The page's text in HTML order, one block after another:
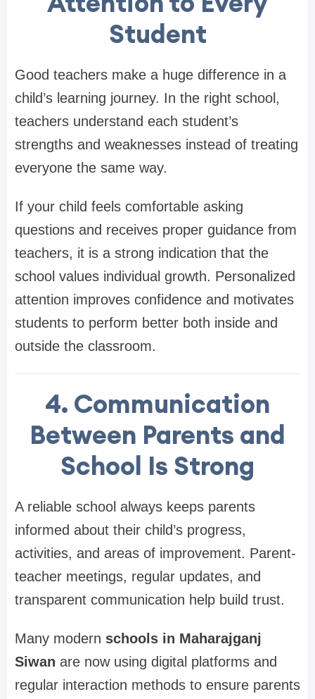
Student
Good teachers make a huge difference in a
child’s learning journey. In the right school,
teachers understand each student’s
strengths and weaknesses instead of treating
everyone the same way.
If your child feels comfortable asking
questions and receives proper guidance from
teachers, it is a strong indication that the
school values individual growth. Personalized
attention improves confidence and motivates
students to perform better both inside and
outside the classroom.
4. Communication
Between Parents and
School Is Strong
A reliable school always keeps parents
informed about their child’s progress,
activities, and areas of improvement. Parent-
teacher meetings, regular updates, and
transparent communication help build trust.
Many modern schools in Maharajganj
Siwan are now using digital platforms and
regular interaction methods to ensure parents